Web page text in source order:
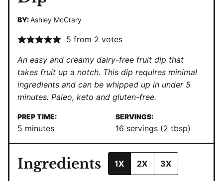
BY:Ashley McCrary
5 from 2 votes
An easy and creamy dairy-free fruit dip that
takes fruit up a notch. This dip requires minimal
ingredients and can be whipped up in under 5
minutes. Paleo, keto and gluten-free.
PREP TIME:
5 minutes
minutes
SERVINGS:
16 servings (2 tbsp)
Ingredients 1X 2X 3X